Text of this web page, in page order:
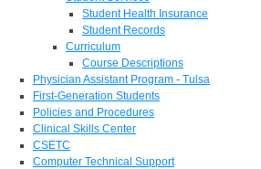
Student Health Insurance
Student Records
Curriculum
Course Descriptions
Physician Assistant Program - Tulsa
First-Generation Students
Policies and Procedures
Clinical Skills Center
CSETC
Computer Technical Support